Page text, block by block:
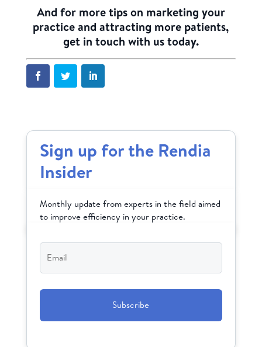
And for more tips on marketing your
practice and attracting more patients,
get in touch with us today.
Sign up for the Rendia
Insider
Monthly update from experts in the field aimed
to improve efficiency in your practice.
Email*